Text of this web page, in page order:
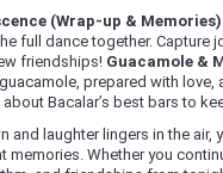
(Wrap-up & Memories)
full dance together.
friendships! Guacamole &
prepared with love,
Bacalar’s best bars to
and laughter lingers in the air,
memories. Whether you